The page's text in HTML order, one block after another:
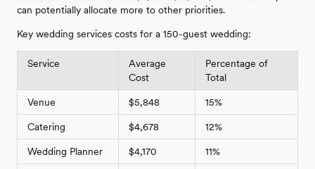
can potentially allocate more to other priorities.
Key wedding services costs for a 150-guest wedding:
Service
Average
Cost
Percentage of
Total
Venue $5,848 15%
Catering $4,678 12%
Wedding Planner $4,170 11%